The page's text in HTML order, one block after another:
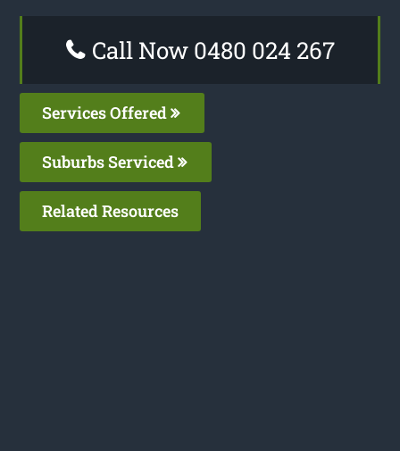
Call Now 0480 024 267
Services Offered
Suburbs Serviced
Related Resources